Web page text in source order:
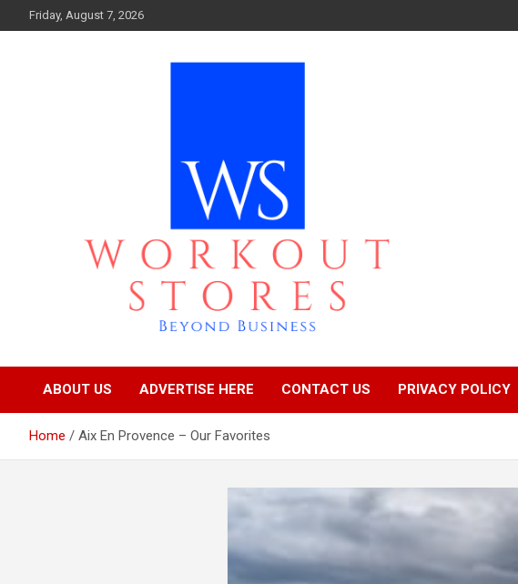
to
Friday, August 7, 2026
workout stores
ABOUT US ADVERTISE HERE CONTACT US PRIVACY POLICY
Home Aix En Provence – Our Favorites